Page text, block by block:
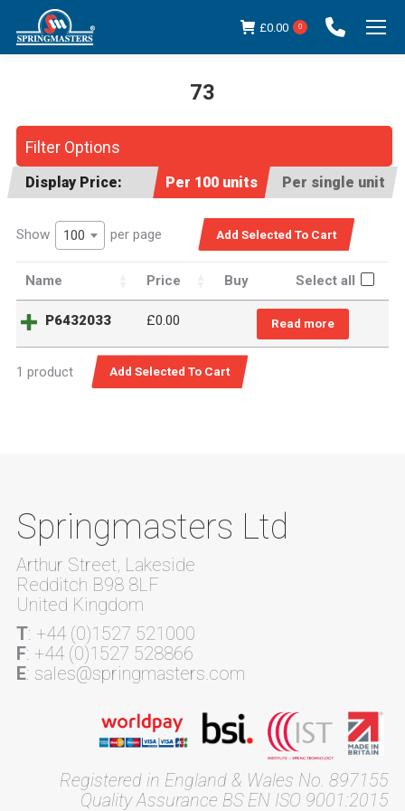
£0.00 0
73
Filter Options
Display Price: Per 100 units Per single unit
Show 100 per page
Name Price Buy Select all
P6432033 £0.00 Read more
1 product
Springmasters Ltd
Arthur Street, Lakeside
Redditch B98 8LF
United Kingdom
T: +44 (0)1527 521000
F: +44 (0)1527 528866
E: sales@springmasters.com
Registered in England & Wales No. 897155
Quality Assurance BS EN ISO 9001:2015